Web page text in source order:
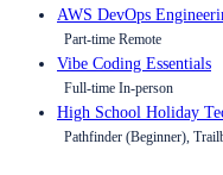
AWS DevOps
Part-time Remote
Vibe Coding Essentials
Full-time In-person
High School Holiday
Pathfinder (Beginner),